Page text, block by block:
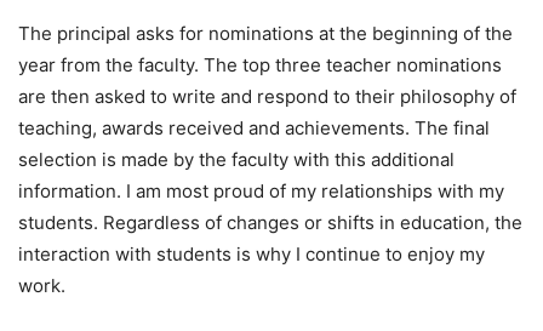
The principal asks for nominations at the beginning of the
year from the faculty. The top three teacher nominations
are then asked to write and respond to their philosophy of
teaching, awards received and achievements. The final
selection is made by the faculty with this additional
information. I am most proud of my relationships with my
students. Regardless of changes or shifts in education, the
interaction with students is why I continue to enjoy my
work.